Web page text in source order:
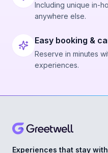
Including unique in-
anywhere else.
Easy booking &
Reserve in minutes
experiences.
Experiences that stay